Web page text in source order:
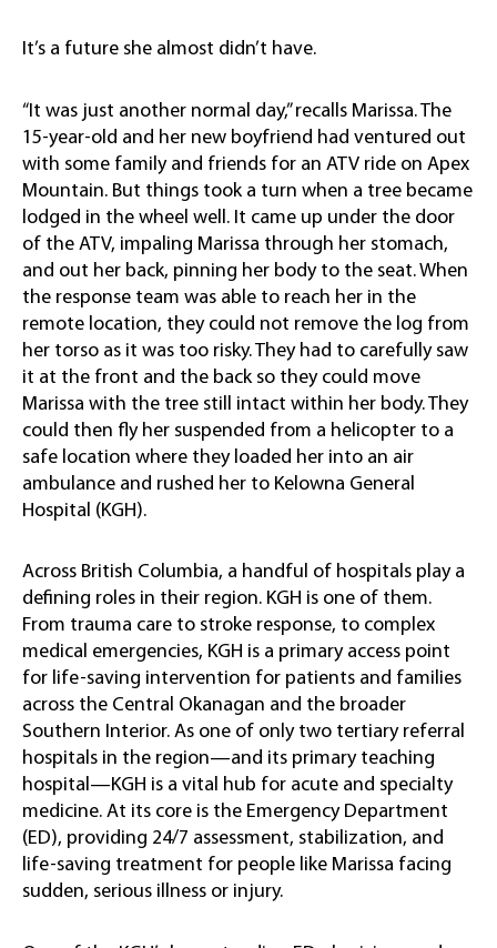
It’s a future she almost didn’t have.
“It was just another normal day,” recalls Marissa. The
15-year-old and her new boyfriend had ventured out
with some family and friends for an ATV ride on Apex
Mountain. But things took a turn when a tree became
lodged in the wheel well. It came up under the door
of the ATV, impaling Marissa through her stomach,
and out her back, pinning her body to the seat. When
the response team was able to reach her in the
remote location, they could not remove the log from
her torso as it was too risky. They had to carefully saw
it at the front and the back so they could move
Marissa with the tree still intact within her body. They
could then fly her suspended from a helicopter to a
safe location where they loaded her into an air
ambulance and rushed her to Kelowna General
Hospital (KGH).
Across British Columbia, a handful of hospitals play a
defining roles in their region. KGH is one of them.
From trauma care to stroke response, to complex
medical emergencies, KGH is a primary access point
for life-saving intervention for patients and families
across the Central Okanagan and the broader
Southern Interior. As one of only two tertiary referral
hospitals in the region—and its primary teaching
hospital—KGH is a vital hub for acute and specialty
medicine. At its core is the Emergency Department
(ED), providing 24/7 assessment, stabilization, and
life-saving treatment for people like Marissa facing
sudden, serious illness or injury.